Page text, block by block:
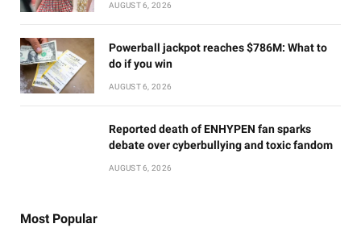
AUGUST 6, 2026
Powerball jackpot reaches $786M: What to
do if you win
AUGUST 6, 2026
Reported death of ENHYPEN fan sparks
debate over cyberbullying and toxic fandom
AUGUST 6, 2026
Most Popular